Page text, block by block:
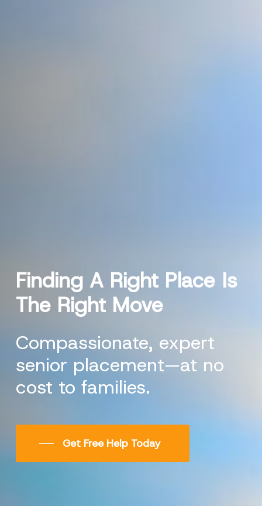
Finding A Right Place Is
The Right Move
Compassionate, expert
senior placement—at no
cost to families.
Get Free Help Today